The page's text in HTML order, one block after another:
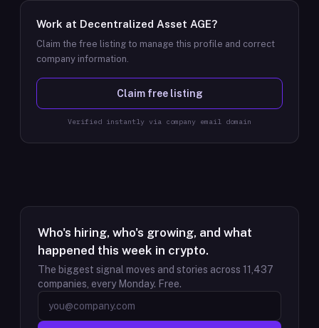
Work at Decentralized Asset AGE?
Claim the free listing to manage this profile and correct
company information.
Claim free listing
Verified instantly via company email domain
Who's hiring, who's growing, and what
happened this week in crypto.
The biggest signal moves and stories across 11,437
companies, every Monday. Free.